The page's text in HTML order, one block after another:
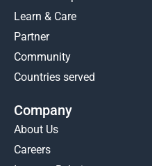
Learn & Care
Partner
Community
Countries served
Company
About Us
Careers